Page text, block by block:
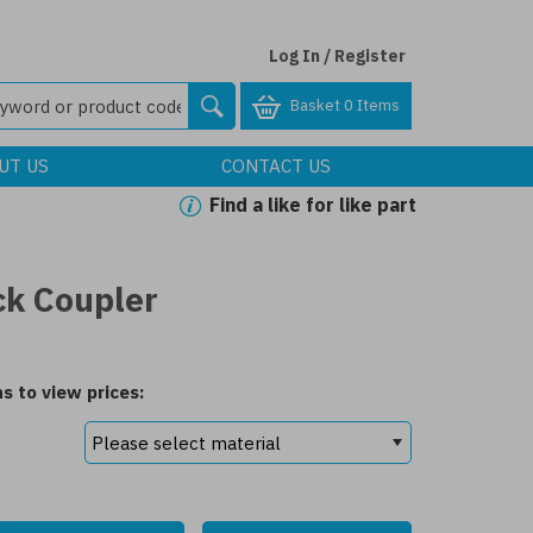
Log In / Register
Basket0 Items
US
CONTACT US
Find a like for like part
Coupler
to view prices: